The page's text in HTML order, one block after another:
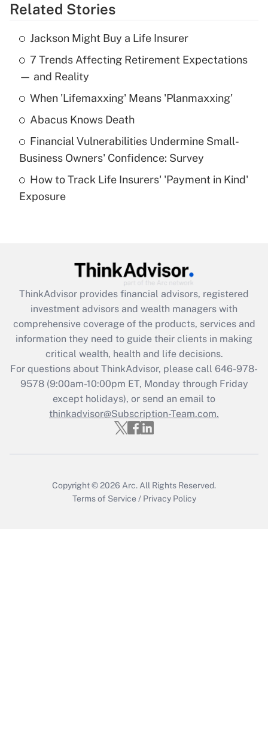
Get Answer
Recently Updated Q&As
What is the temporary deduction for tip
income?
Get Answer
What is a high deductible health plan for
purposes of an HSA?
Get Answer
Get Answer
What is the CARES Act employee
retention tax credit that was available
during 2020 and 2021?
Get Answer
Recently Updated Q&As
Who must file a return?
Related Stories
Jackson Might Buy a Life Insurer
7 Trends Affecting Retirement Expectations
— and Reality
When 'Lifemaxxing' Means 'Planmaxxing'
Abacus Knows Death
Financial Vulnerabilities Undermine Small-
Business Owners' Confidence: Survey
How to Track Life Insurers' 'Payment in Kind'
Exposure
ThinkAdvisor provides financial advisors, registered
investment advisors and wealth managers with
comprehensive coverage of the products, services and
information they need to guide their clients in making
critical wealth, health and life decisions.
For questions about ThinkAdvisor, please call 646-978-
9578(9:00am-10:00pm ET, Monday through Friday
except holidays), or send an email to
thinkadvisor@Subscription-Team.com.
Copyright © 2026 Arc. All Rights Reserved.
Terms of Service / Privacy Policy